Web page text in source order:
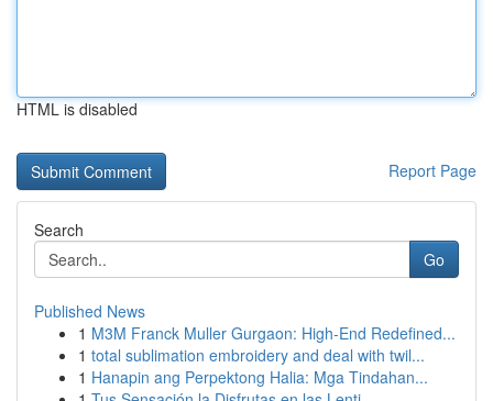
HTML is disabled
Report Page
Search
Go
Published News
1 M3M Franck Muller Gurgaon: High-End Redefined...
1 total sublimation embroidery and deal with twil...
1 Hanapin ang Perpektong Halia: Mga Tindahan...